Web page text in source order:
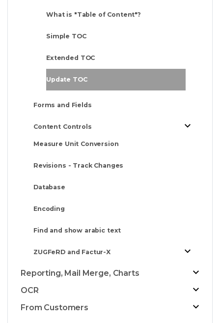
What is "Table of Content"?
Simple TOC
Extended TOC
Update TOC
Forms and Fields
Content Controls
Measure Unit Conversion
Revisions - Track Changes
Database
Encoding
Find and show arabic text
ZUGFeRD and Factur-X
Reporting, Mail Merge, Charts
OCR
From Customers